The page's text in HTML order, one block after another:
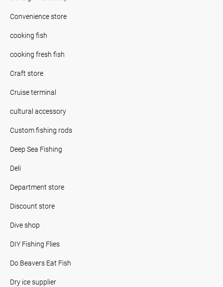
Convenience store
cooking fish
cooking fresh fish
Craft store
Cruise terminal
cultural accessory
Custom fishing rods
Deep Sea Fishing
Deli
Department store
Discount store
Dive shop
DIY Fishing Flies
Do Beavers Eat Fish
Dry ice supplier